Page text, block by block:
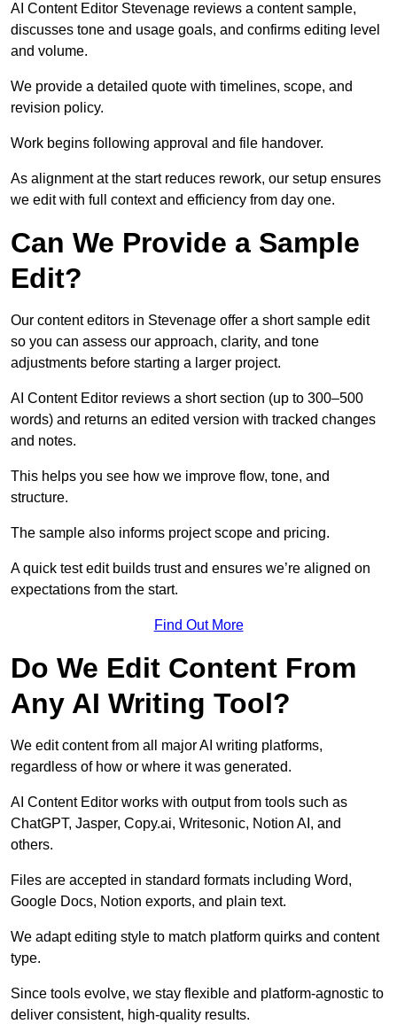
AI Content Editor Stevenage reviews a content sample,
discusses tone and usage goals, and confirms editing level
and volume.
We provide a detailed quote with timelines, scope, and
revision policy.
Work begins following approval and file handover.
As alignment at the start reduces rework, our setup ensures
we edit with full context and efficiency from day one.
Can We Provide a Sample
Edit?
Our content editors in Stevenage offer a short sample edit
so you can assess our approach, clarity, and tone
adjustments before starting a larger project.
AI Content Editor reviews a short section (up to 300–500
words) and returns an edited version with tracked changes
and notes.
This helps you see how we improve flow, tone, and
structure.
The sample also informs project scope and pricing.
A quick test edit builds trust and ensures we’re aligned on
expectations from the start.
Find Out More
Do We Edit Content From
Any AI Writing Tool?
We edit content from all major AI writing platforms,
regardless of how or where it was generated.
AI Content Editor works with output from tools such as
ChatGPT, Jasper, Copy.ai, Writesonic, Notion AI, and
others.
Files are accepted in standard formats including Word,
Google Docs, Notion exports, and plain text.
We adapt editing style to match platform quirks and content
type.
Since tools evolve, we stay flexible and platform-agnostic to
deliver consistent, high-quality results.